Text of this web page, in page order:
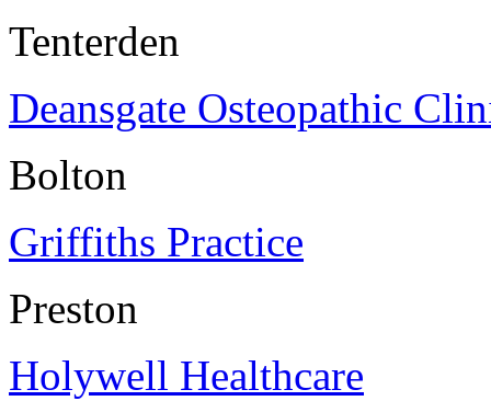
Tenterden
Deansgate Osteopathic
Bolton
Griffiths Practice
Preston
Holywell Healthcare